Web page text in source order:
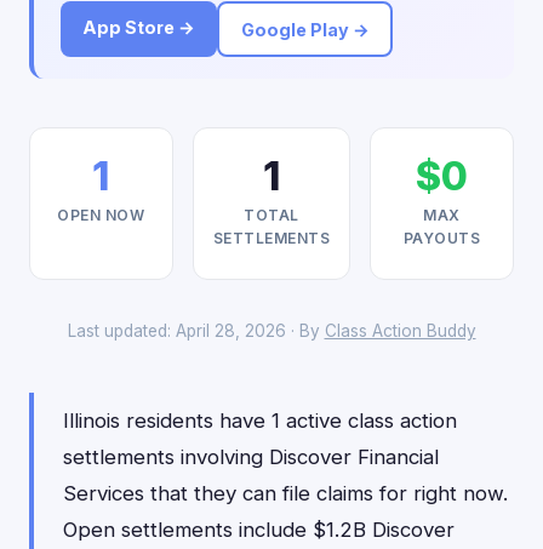
App Store →
Google Play →
1
OPEN NOW
1
TOTAL
SETTLEMENTS
$0
MAX
PAYOUTS
Last updated: April 28, 2026 · By Class Action Buddy
Illinois residents have 1 active class action
settlements involving Discover Financial
Services that they can file claims for right now.
Open settlements include $1.2B Discover